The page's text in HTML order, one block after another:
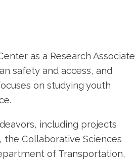
as a Research Associate
safety and access, and
on studying youth
including projects
the Collaborative Sciences
of Transportation,